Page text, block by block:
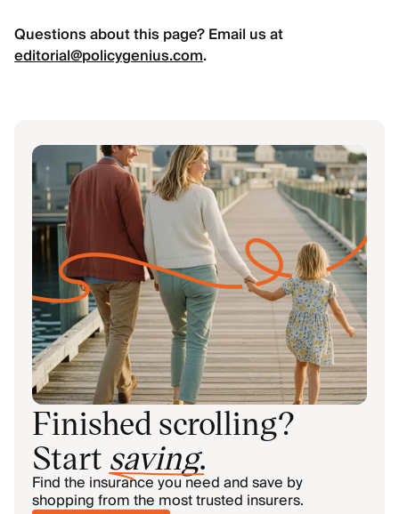
Questions about this page? Email us at
editorial@policygenius.com.
Finished scrolling?
Start saving.
Find the insurance you need and save by
shopping from the most trusted insurers.